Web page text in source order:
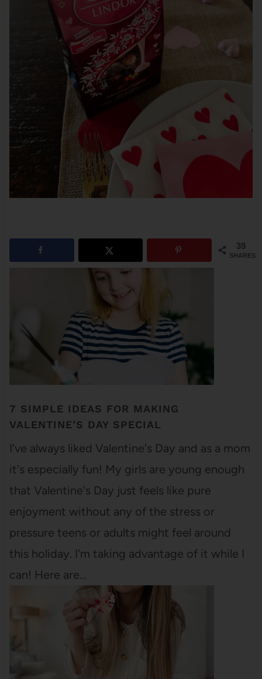
39
SHARES
7 SIMPLE IDEAS FOR MAKING
VALENTINE’S DAY SPECIAL
I've always liked Valentine's Day and as a mom
it's especially fun! My girls are young enough
that Valentine's Day just feels like pure
enjoyment without any of the stress or
pressure teens or adults might feel around
this holiday. I'm taking advantage of it while I
can! Here are…